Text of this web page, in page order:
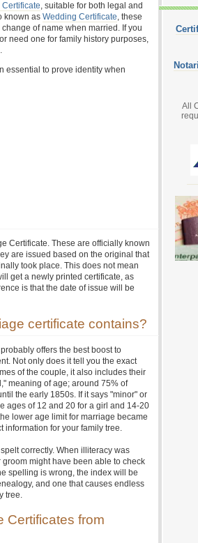
, suitable for both legal and
known as Wedding Certificate, these
of name when married. If you
need one for family history purposes,
essential to prove identity when
Certificate. These are officially known
are issued based on the original that
took place. This does not mean
get a newly printed certificate, as
is that the date of issue will be
certificate contains?
probably offers the best boost to
Not only does it tell you the exact
of the couple, it also includes their
meaning of age; around 75% of
the early 1850s. If it says "minor" or
ages of 12 and 20 for a girl and 14-20
lower age limit for marriage became
information for your family tree.
correctly. When illiteracy was
might have been able to check
spelling is wrong, the index will be
and one that causes endless
tree.
Certificates from
All